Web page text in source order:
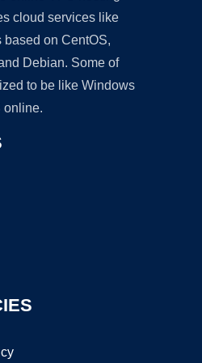
cloud services like
based on CentOS,
Debian. Some of
to be like Windows
online.